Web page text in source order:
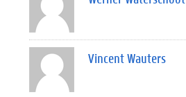
Vincent Wauters